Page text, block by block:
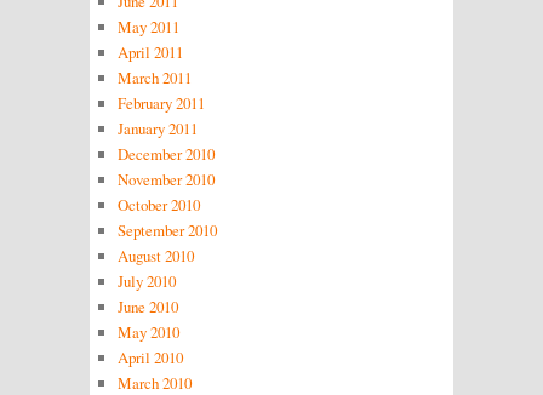
May 2011
April 2011
March 2011
February 2011
January 2011
December 2010
November 2010
October 2010
September 2010
August 2010
July 2010
June 2010
May 2010
April 2010
March 2010